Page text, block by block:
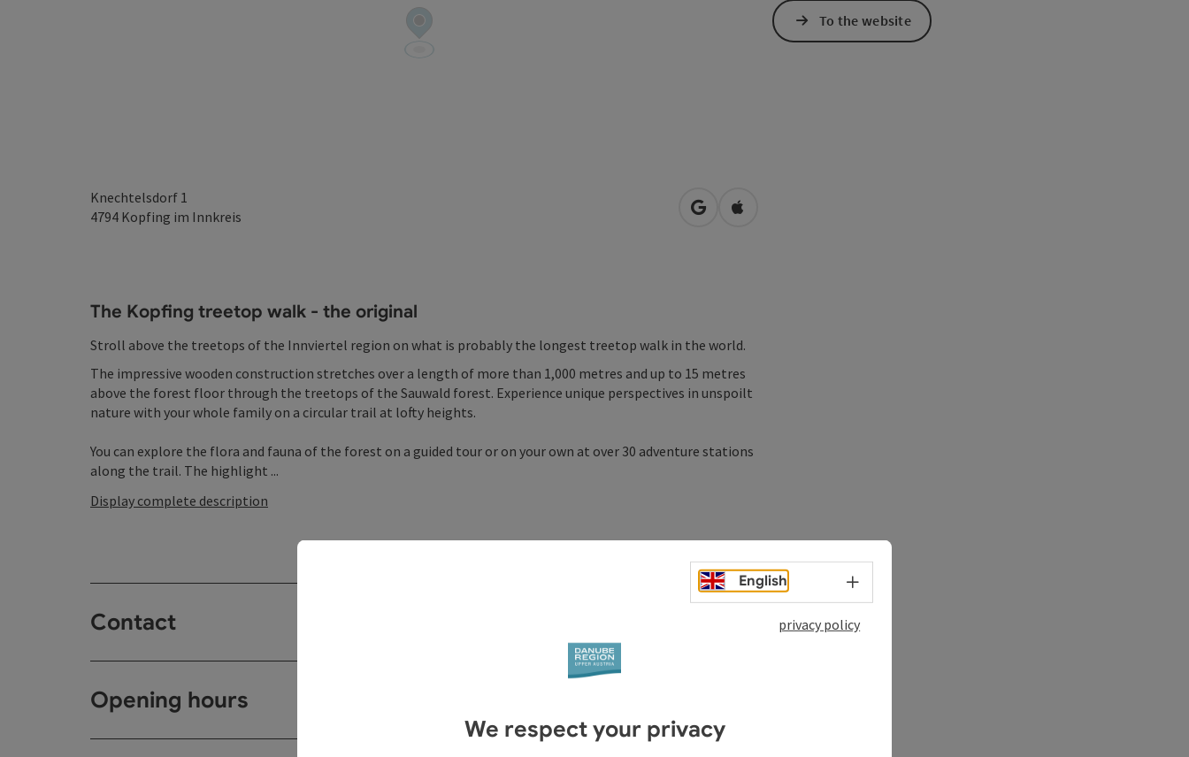
Knechtelsdorf 1
4794 Kopfing im Innkreis open in Google Maps
Open in Apple Maps
The Kopfing treetop walk - the original
Stroll above the treetops of the Innviertel region on what is probably the longest treetop walk in the world.
The impressive wooden construction stretches over a length of more than 1,000 metres and up to 15 metres
above the forest floor through the treetops of the Sauwald forest. Experience unique perspectives in unspoilt
nature with your whole family on a circular trail at lofty heights.
You can explore the flora and fauna of the forest on a guided tour or on your own at over 30 adventure stations
along the trail. The highlight ...
Display complete description
Contact
Opening hours
To the website
English Select language - Open menu
privacy policy
We respect your privacy